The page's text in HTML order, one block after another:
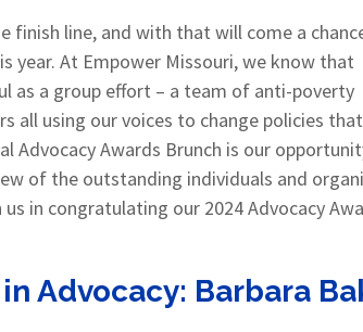
finish line, and with that will come a
year. At Empower Missouri, we know that
as a group effort – a team of anti-poverty
all using our voices to change policies
Advocacy Awards Brunch is our
of the outstanding individuals and
in congratulating our 2024 Advocacy
Advocacy: Barbara